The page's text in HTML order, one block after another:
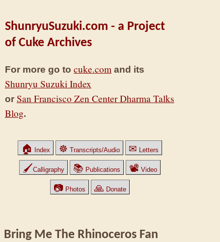
ShunryuSuzuki.com - a Project
of Cuke Archives
For more go to cuke.com and its
Shunryu Suzuki Index
or San Francisco Zen Center Dharma Talks
Blog.
🏠 Index ☸ Transcripts/Audio ✉ Letters
🖌Calligraphy 📚 Publications 📽 Video
📷 Photos 🙏 Donate
Bring Me The Rhinoceros Fan